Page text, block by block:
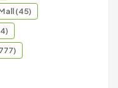
(45)